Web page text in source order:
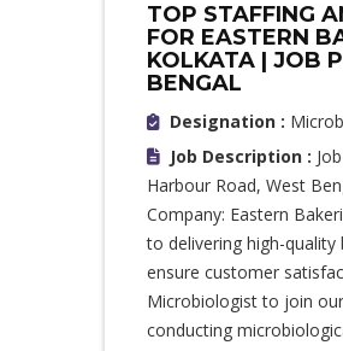
TOP STAFFING
FOR EASTERN
KOLKATA | JOB
BENGAL
Designation :
Job Description :
Harbour Road, West
Company: Eastern
to delivering high-
ensure customer
Microbiologist to join
conducting